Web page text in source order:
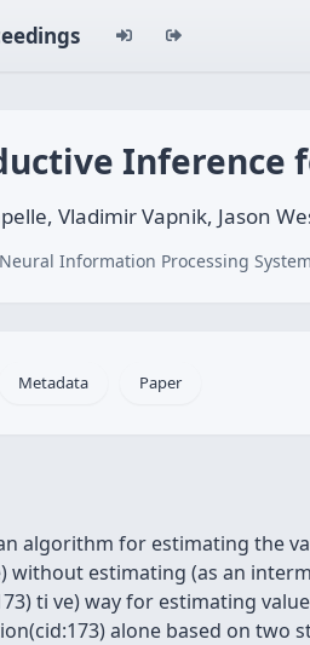
Inference
Vladimir Vapnik, Jason
Information Processing
Metadata Paper
algorithm for estimating the
without estimating (as an
ti ve) way for estimating
alone based on two